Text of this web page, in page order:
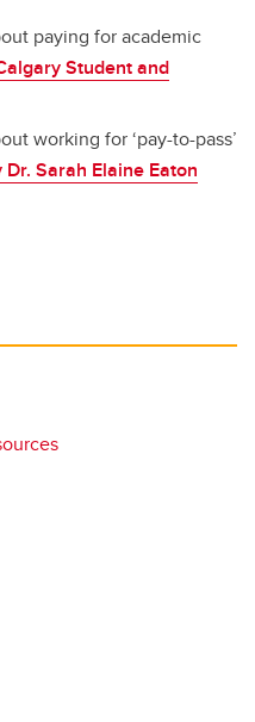
paying for academic
Student and
working for ‘pay-to-pass’
Sarah Elaine Eaton